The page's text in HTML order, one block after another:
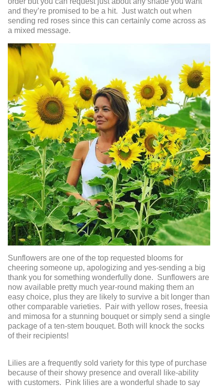
and they’re promised to be a hit. Just watch out when
sending red roses since this can certainly come across as
a mixed message.
Sunflowers are one of the top requested blooms for
cheering someone up, apologizing and yes-sending a big
thank you for something wonderfully done. Sunflowers are
now available pretty much year-round making them an
easy choice, plus they are likely to survive a bit longer than
other comparable varieties. Pair with yellow roses, freesia
and mimosa for a stunning bouquet or simply send a single
package of a ten-stem bouquet. Both will knock the socks
of their recipients!
Lilies are a frequently sold variety for this type of purchase
because of their showy presence and overall like-ability
with customers. Pink lilies are a wonderful shade to say